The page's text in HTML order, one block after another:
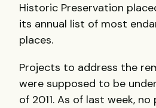
Historic Preservation
its annual list of most
places.
Projects to address the
were supposed to be
of 2011. As of last week,